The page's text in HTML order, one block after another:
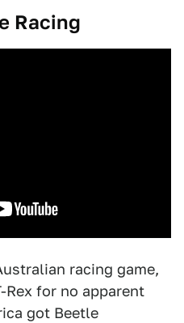
Racing
racing game,
for no apparent
got Beetle